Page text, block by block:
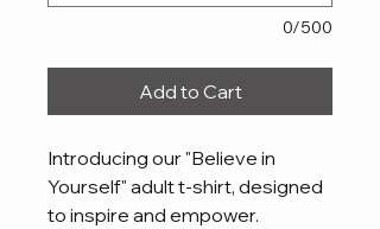
0/500
Add to Cart
Introducing our "Believe in
Yourself" adult t-shirt, designed
to inspire and empower.